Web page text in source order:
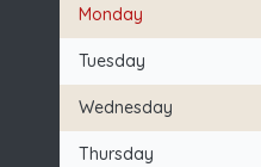
Monday
Tuesday
Wednesday
Thursday